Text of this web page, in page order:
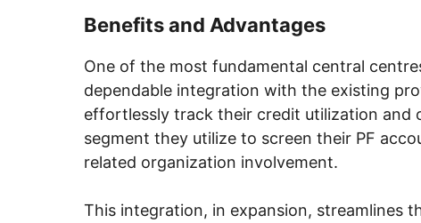
Benefits and Advantages
One of the most fundamental central
dependable integration with the existing
effortlessly track their credit utilization and
segment they utilize to screen their PF
related organization involvement.
This integration, in expansion, streamlines